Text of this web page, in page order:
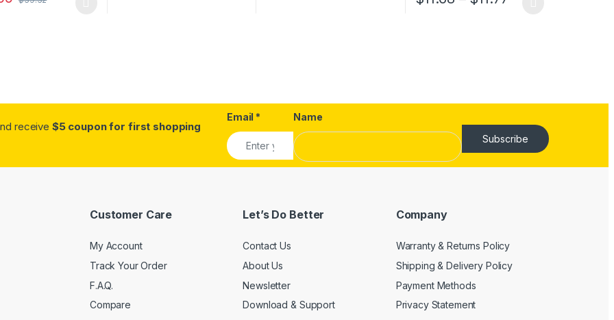
receive $5 coupon for first shopping
Email *
Name
Subscribe
Customer Care
My Account
Track Your Order
F.A.Q.
Compare
Let’s Do Better
Contact Us
About Us
Newsletter
Download & Support
Company
Warranty & Returns Policy
Shipping & Delivery Policy
Payment Methods
Privacy Statement